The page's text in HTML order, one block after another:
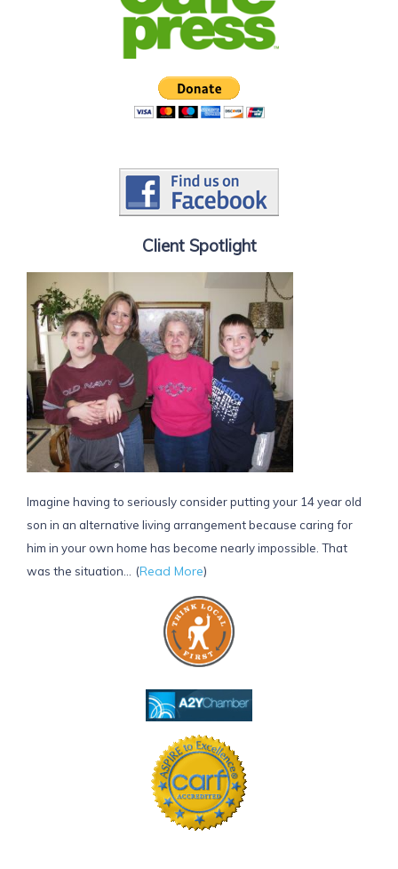
Client Spotlight
Imagine having to seriously consider putting your 14 year old
son in an alternative living arrangement because caring for
him in your own home has become nearly impossible. That
was the situation...
(Read More)